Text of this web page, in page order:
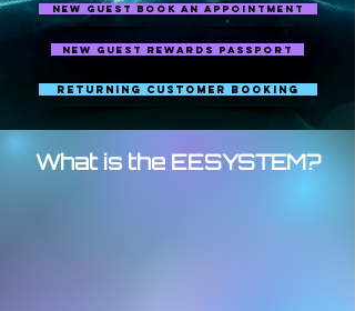
NEW GUEST BOOK AN APPOINTMENT
NEW GUEST REWARDS PASSPORT
RETURNING CUSTOMER BOOKING
What is the EESYSTEM?